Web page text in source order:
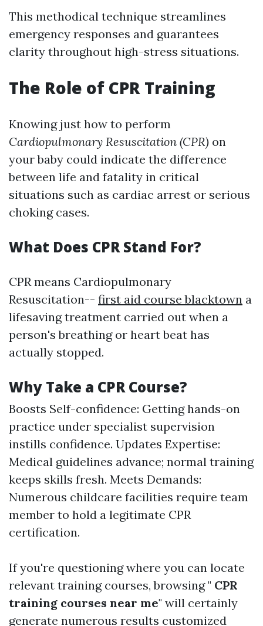
This methodical technique streamlines
emergency responses and guarantees
clarity throughout high-stress situations.
The Role of CPR Training
Knowing just how to perform
Cardiopulmonary Resuscitation (CPR) on
your baby could indicate the difference
between life and fatality in critical
situations such as cardiac arrest or serious
choking cases.
What Does CPR Stand For?
CPR means Cardiopulmonary
Resuscitation-- first aid course blacktown a
lifesaving treatment carried out when a
person's breathing or heart beat has
actually stopped.
Why Take a CPR Course?
Boosts Self-confidence: Getting hands-on
practice under specialist supervision
instills confidence. Updates Expertise:
Medical guidelines advance; normal training
keeps skills fresh. Meets Demands:
Numerous childcare facilities require team
member to hold a legitimate CPR
certification.
If you're questioning where you can locate
relevant training courses, browsing " CPR
training courses near me" will certainly
generate numerous results customized